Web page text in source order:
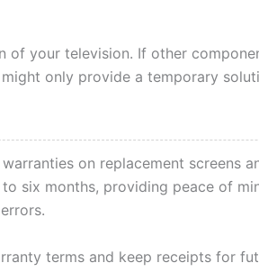
of your television. If other
only provide a temporary
on replacement screens
six months, providing peace of
terms and keep receipts for